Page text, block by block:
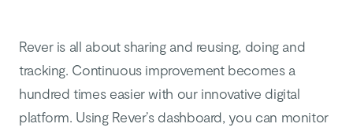
Rever is all about sharing and reusing, doing and
tracking. Continuous improvement becomes a
hundred times easier with our innovative digital
platform. Using Rever’s dashboard, you can monitor